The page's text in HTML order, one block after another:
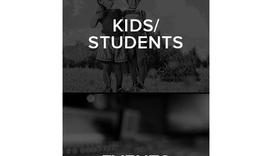
KIDS/
STUDENTS